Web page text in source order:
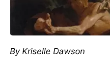
By Kriselle Dawson